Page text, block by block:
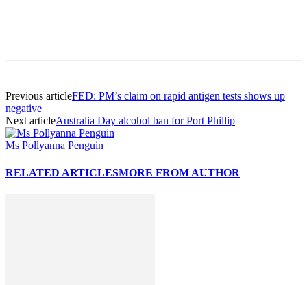
Previous articleFED: PM’s claim on rapid antigen tests shows up
negative
Next articleAustralia Day alcohol ban for Port Phillip
Ms Pollyanna Penguin
RELATED ARTICLESMORE FROM AUTHOR